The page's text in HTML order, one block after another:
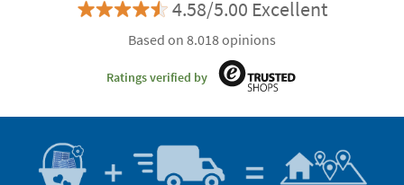
4.58/5.00 Excellent
Based on 8.018 opinions
Ratings verified by